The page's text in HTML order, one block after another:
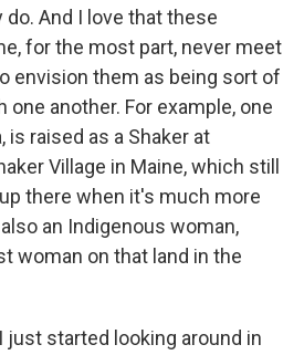
do. And I love that these
for the most part, never meet
envision them as being sort of
another. For example, one
is raised as a Shaker at
Village in Maine, which still
there when it's much more
an Indigenous woman,
woman on that land in the
just started looking around in